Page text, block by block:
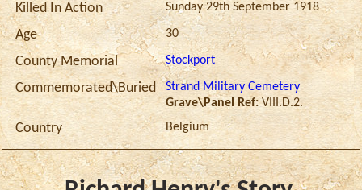
Killed In Action Sunday 29th September 1918
Age 30
County Memorial Stockport
Commemorated\Buried
Strand Military Cemetery
Grave\Panel Ref:VIII.D.2.
Country Belgium